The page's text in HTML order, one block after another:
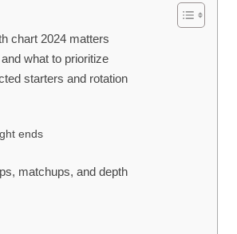
chart 2024 matters
what to prioritize
starters and rotation
ends
matchups, and depth